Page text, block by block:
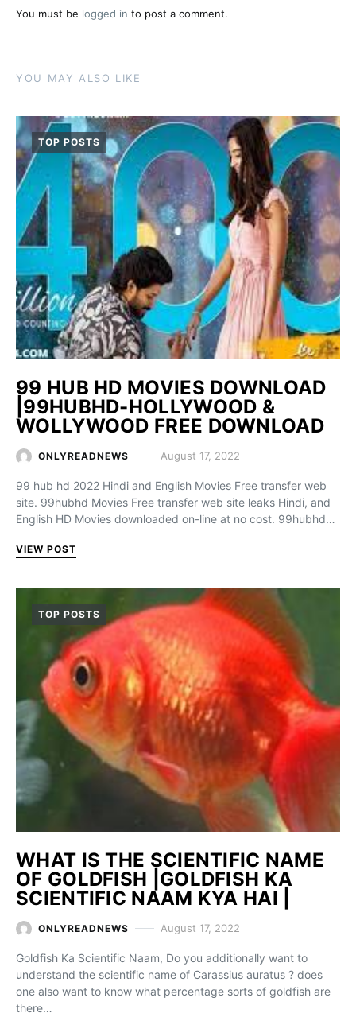
You must be logged in to post a comment.
YOU MAY ALSO LIKE
TOP POSTS
99 HUB HD MOVIES DOWNLOAD
|99HUBHD-HOLLYWOOD &
WOLLYWOOD FREE DOWNLOAD
ONLYREADNEWS August 17, 2022
99 hub hd 2022 Hindi and English Movies Free transfer web
site. 99hubhd Movies Free transfer web site leaks Hindi, and
English HD Movies downloaded on-line at no cost. 99hubhd…
VIEW POST
TOP POSTS
WHAT IS THE SCIENTIFIC NAME
OF GOLDFISH |GOLDFISH KA
SCIENTIFIC NAAM KYA HAI |
ONLYREADNEWS August 17, 2022
Goldfish Ka Scientific Naam, Do you additionally want to
understand the scientific name of Carassius auratus ? does
one also want to know what percentage sorts of goldfish are
there…